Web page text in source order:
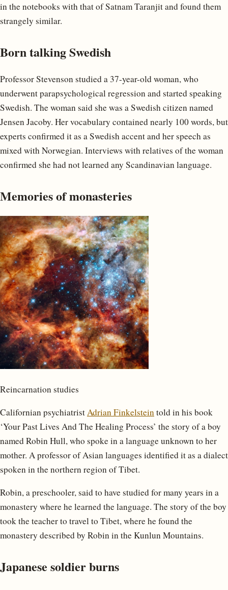
in the notebooks with that of Satnam Taranjit and found them
strangely similar.
Born talking Swedish
Professor Stevenson studied a 37-year-old woman, who
underwent parapsychological regression and started speaking
Swedish. The woman said she was a Swedish citizen named
Jensen Jacoby. Her vocabulary contained nearly 100 words, but
experts confirmed it as a Swedish accent and her speech as
mixed with Norwegian. Interviews with relatives of the woman
confirmed she had not learned any Scandinavian language.
Memories of monasteries
Reincarnation studies
Californian psychiatristAdrian Finkelsteintold in his book
‘Your Past Lives And The Healing Process’ the story of a boy
named Robin Hull, who spoke in a language unknown to her
mother. A professor of Asian languages ​​identified it as a dialect
spoken in the northern region of Tibet.
Robin, a preschooler, said to have studied for many years in a
monastery where he learned the language. The story of the boy
took the teacher to travel to Tibet, where he found the
monastery described by Robin in the Kunlun Mountains.
Japanese soldier burns